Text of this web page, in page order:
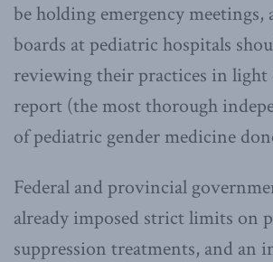
be holding emergency meetings,
boards at pediatric hospitals
reviewing their practices in light
report (the most thorough
of pediatric gender medicine
Federal and provincial
already imposed strict limits on
suppression treatments, and an